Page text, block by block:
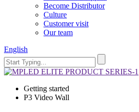
Become Distributor
Culture
Customer visit
Our team
English
Getting started
P3 Video Wall